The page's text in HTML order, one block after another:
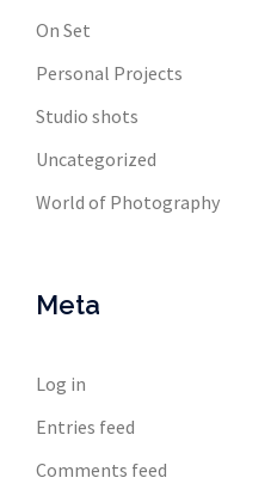
On Set
Personal Projects
Studio shots
Uncategorized
World of Photography
Meta
Log in
Entries feed
Comments feed